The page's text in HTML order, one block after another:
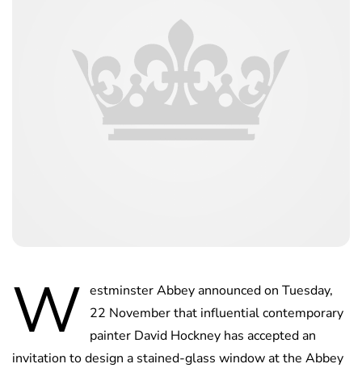
W estminster Abbey announced on Tuesday,
22 November that influential contemporary
painter David Hockney has accepted an
invitation to design a stained-glass window at the Abbey